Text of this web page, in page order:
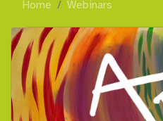
Home Webinars